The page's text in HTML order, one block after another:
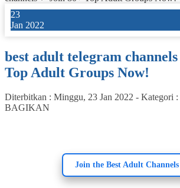
23
Jan 2022
best adult telegram
Top Adult Groups Now!
Diterbitkan : Minggu, 23 Jan 2022 - Kategori :
BAGIKAN
Join the Best Adult